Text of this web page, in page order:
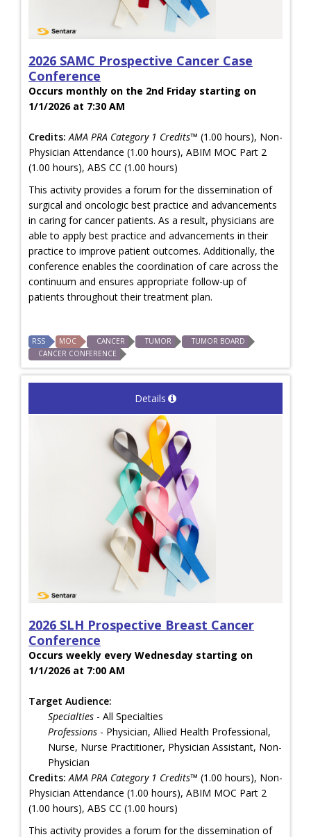
2026 SAMC Prospective Cancer Case
Conference
Occurs monthly on the 2nd Friday starting on
1/1/2026 at 7:30 AM
Credits: AMA PRA Category 1 Credits™ (1.00 hours), Non-
Physician Attendance (1.00 hours), ABIM MOC Part 2
(1.00 hours), ABS CC (1.00 hours)
This activity provides a forum for the dissemination of
surgical and oncologic best practice and advancements
in caring for cancer patients. As a result, physicians are
able to apply best practice and advancements in their
practice to improve patient outcomes. Additionally, the
conference enables the coordination of care across the
continuum and ensures appropriate follow-up of
patients throughout their treatment plan.
RSS MOC CANCER TUMOR
TUMOR BOARD
CANCER CONFERENCE
Details
2026 SLH Prospective Breast Cancer
Conference
Occurs weekly every Wednesday starting on
1/1/2026 at 7:00 AM
Target Audience:
Specialties - All Specialties
Professions - Physician, Allied Health Professional,
Nurse, Nurse Practitioner, Physician Assistant, Non-
Physician
Credits: AMA PRA Category 1 Credits™ (1.00 hours), Non-
Physician Attendance (1.00 hours), ABIM MOC Part 2
(1.00 hours), ABS CC (1.00 hours)
This activity provides a forum for the dissemination of